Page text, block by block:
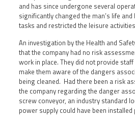
and has since undergone several
significantly changed the man’s life
tasks and restricted the leisure
An investigation by the Health and
that the company had no risk
work in place. They did not provide
make them aware of the dangers
being cleaned. Had there been a risk
the company regarding the danger
screw conveyor, an industry standard
power supply could have been